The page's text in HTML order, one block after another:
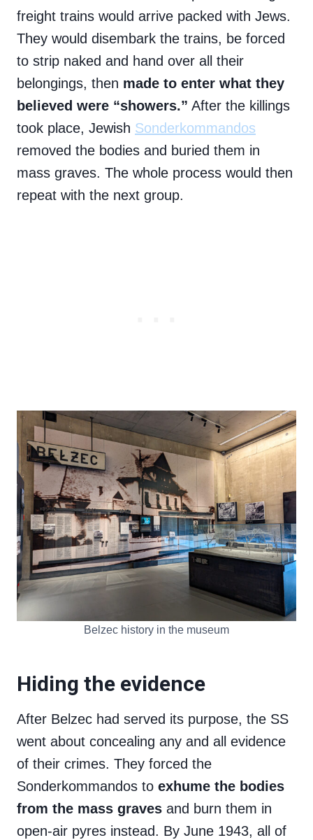
freight trains would arrive packed with Jews.
They would disembark the trains, be forced
to strip naked and hand over all their
belongings, then made to enter what they
believed were “showers.” After the killings
took place, Jewish Sonderkommandos
removed the bodies and buried them in
mass graves. The whole process would then
repeat with the next group.
Belzec history in the museum
Hiding the evidence
After Belzec had served its purpose, the SS
went about concealing any and all evidence
of their crimes. They forced the
Sonderkommandos to exhume the bodies
from the mass graves and burn them in
open-air pyres instead. By June 1943, all of